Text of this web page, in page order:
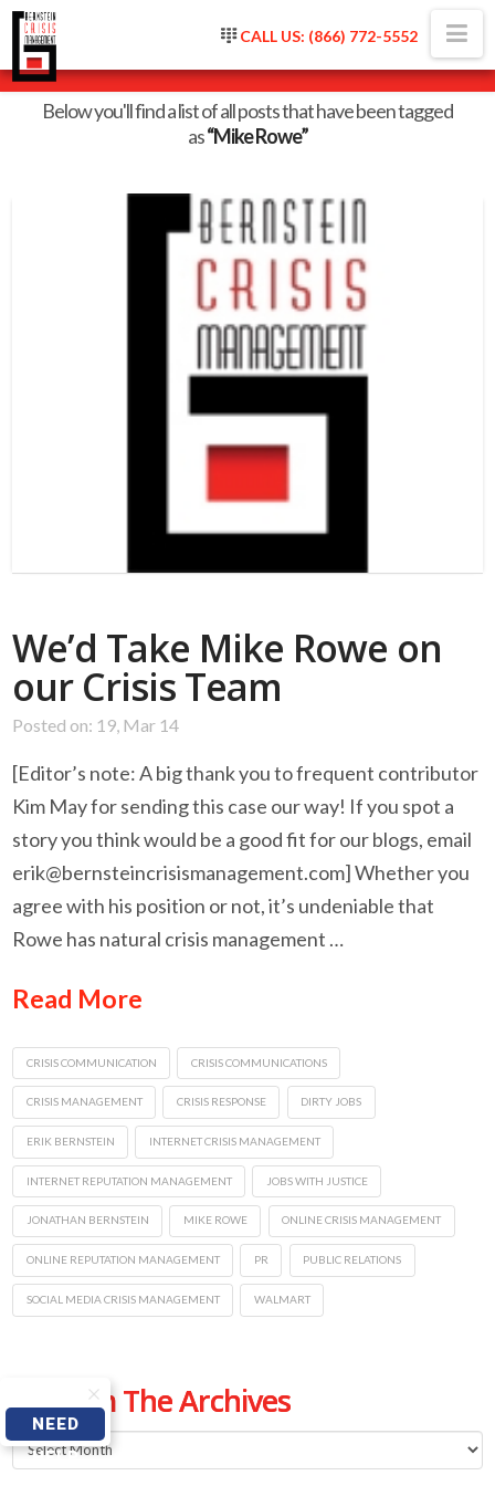
CALL US: (866) 772-5552
Tag Archive
Below you'll find a list of all posts that have been tagged
as“Mike Rowe”
We’d Take Mike Rowe on
our Crisis Team
Posted on: 19, Mar 14
[Editor’s note: A big thank you to frequent contributor
Kim May for sending this case our way! If you spot a
story you think would be a good fit for our blogs, email
erik@bernsteincrisismanagement.com] Whether you
agree with his position or not, it’s undeniable that
Rowe has natural crisis management …
Read More
CRISIS COMMUNICATION CRISIS COMMUNICATIONS
CRISIS MANAGEMENT CRISIS RESPONSE DIRTY JOBS
ERIK BERNSTEIN INTERNET CRISIS MANAGEMENT
INTERNET REPUTATION MANAGEMENT JOBS WITH JUSTICE
JONATHAN BERNSTEIN MIKE ROWE ONLINE CRISIS MANAGEMENT
ONLINE REPUTATION MANAGEMENT PR PUBLIC RELATIONS
SOCIAL MEDIA CRISIS MANAGEMENT WALMART
From The Archives
From
NEED
HELP